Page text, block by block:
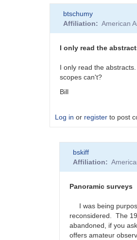
btschumy
Affiliation
American
I only read the
I only read the
scopes can't?
Bill
Log in or register to post
bskiff
Affiliation
Panoramic surveys
I was being
reconsidered. The
abandoned, if you
offers amateur